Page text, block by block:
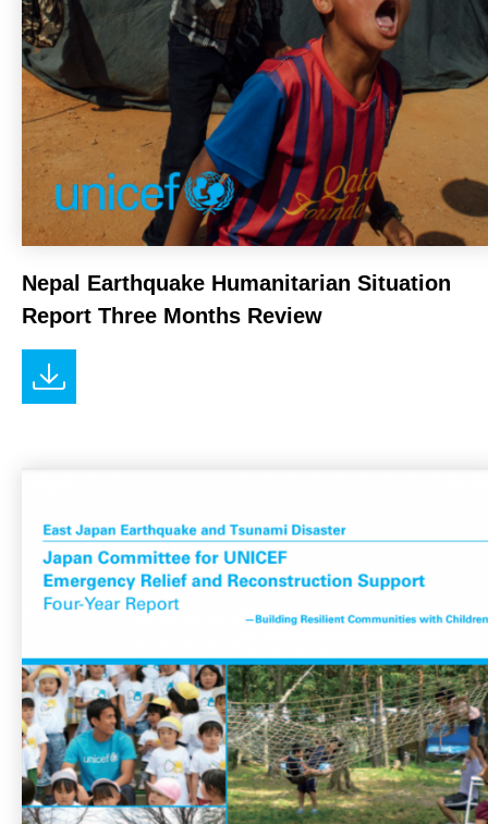
Nepal Earthquake Humanitarian Situation
Report Three Months Review